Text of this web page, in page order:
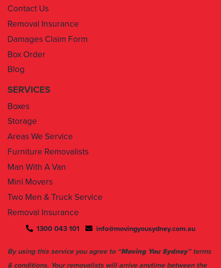
Contact Us
Removal Insurance
Damages Claim Form
Box Order
Blog
SERVICES
Boxes
Storage
Areas We Service
Furniture Removalists
Man With A Van
Mini Movers
Two Men & Truck Service
Removal Insurance
1300 043 101 info@movingyousydney.com.au
By using this service you agree to “Moving You Sydney” terms
& conditions. Your removalists will arrive anytime between the